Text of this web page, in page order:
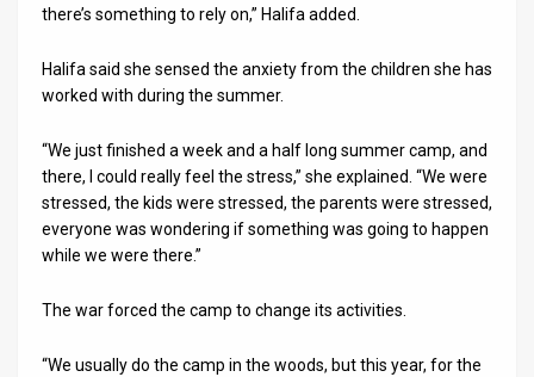
there’s something to rely on,” Halifa added.
Halifa said she sensed the anxiety from the children she has
worked with during the summer.
“We just finished a week and a half long summer camp, and
there, I could really feel the stress,” she explained. “We were
stressed, the kids were stressed, the parents were stressed,
everyone was wondering if something was going to happen
while we were there.”
The war forced the camp to change its activities.
“We usually do the camp in the woods, but this year, for the